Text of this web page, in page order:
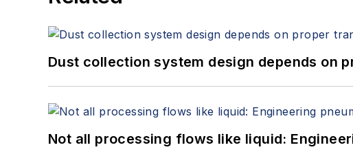
Dust collection system design depends on
Not all processing flows like liquid: